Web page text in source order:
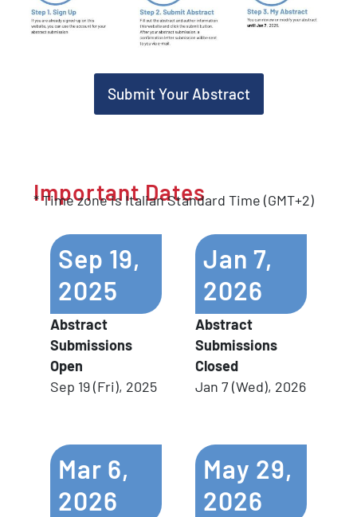
Submit Your Abstract
Important Dates
* Time zone is Italian Standard Time (GMT+2)
Sep 19,
2025
Abstract
Submissions
Open
Sep 19 (Fri), 2025
Jan 7,
2026
Abstract
Submissions
Closed
Jan 7 (Wed), 2026
Mar 6,
2026
May 29,
2026